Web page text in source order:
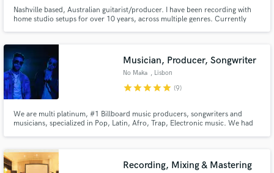
Nashville based, Australian guitarist/producer. I have been recording with
home studio setups for over 10 years, across multiple genres. Currently
Musician, Producer, Songwriter
No Maka , Lisbon
starstarstarstarstar (9)
We are multi platinum, #1 Billboard music producers, songwriters and
musicians, specialized in Pop, Latin, Afro, Trap, Electronic music. We had
Billboard.
Recording, Mixing & Mastering